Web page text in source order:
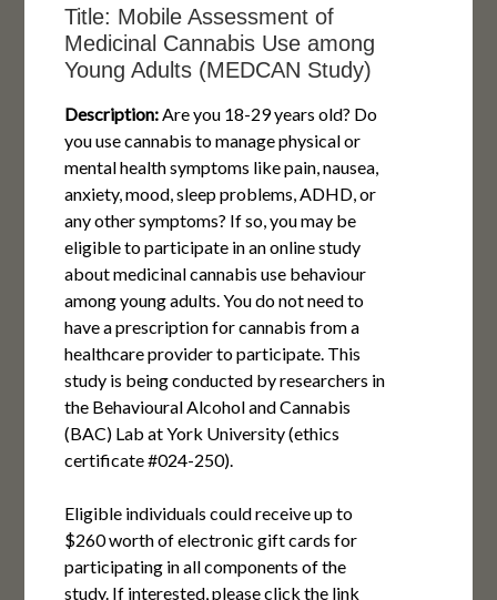
Title: Mobile Assessment of
Medicinal Cannabis Use among
Young Adults (MEDCAN Study)
Description:Are you 18-29 years old? Do
you use cannabis to manage physical or
mental health symptoms like pain, nausea,
anxiety, mood, sleep problems, ADHD, or
any other symptoms? If so, you may be
eligible to participate in an online study
about medicinal cannabis use behaviour
among young adults. You do not need to
have a prescription for cannabis from a
healthcare provider to participate. This
study is being conducted by researchers in
the Behavioural Alcohol and Cannabis
(BAC) Lab at York University (ethics
certificate #024-250).
Eligible individuals could receive up to
$260 worth of electronic gift cards for
participating in all components of the
study. If interested, please click the link